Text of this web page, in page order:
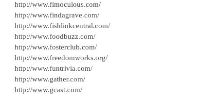
http://www.fimoculous.com/
http://www.findagrave.com/
http://www.fishlinkcentral.com/
http://www.foodbuzz.com/
http://www.fosterclub.com/
http://www.freedomworks.org/
http://www.funtrivia.com/
http://www.gather.com/
http://www.gcast.com/